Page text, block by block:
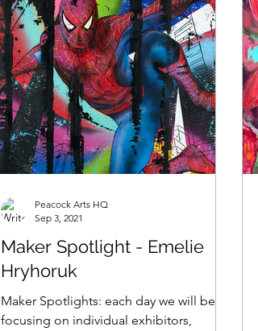
Maker Spotlight - Emelie
Hryhoruk
Maker Spotlights: each day we will be
focusing on individual exhibitors,
Peacock Arts HQ
Sep 3, 2021